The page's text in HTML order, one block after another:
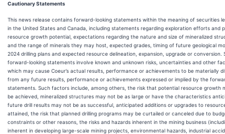
Cautionary Statements
This news release contains forward-looking statements within the meaning of securities
in the United States and Canada, including statements regarding exploration efforts and
resource growth potential, expectations regarding the nature and size of mineralized
and the range of minerals they may host, expected grades, timing of future geological
2024 drilling plans and expected resource delineation, expansion, upgrade or conversion.
forward-looking statements involve known and unknown risks, uncertainties and other
which may cause Coeur’s actual results, performance or achievements to be materially
from any future results, performance or achievements expressed or implied by the
statements. Such factors include, among others, the risk that potential resource growth
be achieved, mineralized structures may not be as large or have the characteristics
future drill results may not be as successful, anticipated additions or upgrades to
attained, the risk that planned drilling programs may be curtailed or canceled due to
constraints or other reasons, the risks and hazards inherent in the mining business
inherent in developing large-scale mining projects, environmental hazards, industrial